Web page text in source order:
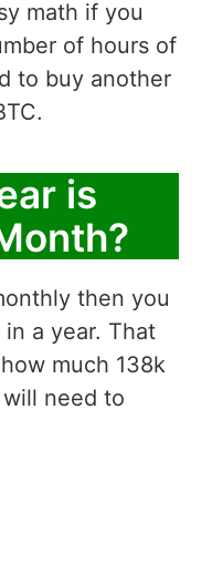
math if you
of hours of
to buy another
is
then you
a year. That
much 138k
need to